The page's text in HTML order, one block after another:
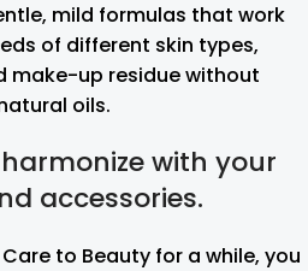
mild formulas that work
of different skin types,
make-up residue without
oils.
with your
accessories.
to Beauty for a while, you